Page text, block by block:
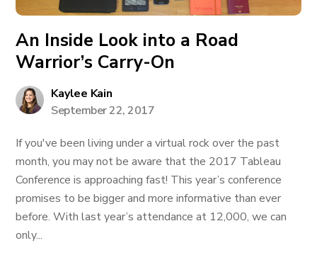
An Inside Look into a Road
Warrior’s Carry-On
Kaylee Kain
September 22, 2017
If you've been living under a virtual rock over the past
month, you may not be aware that the 2017 Tableau
Conference is approaching fast! This year’s conference
promises to be bigger and more informative than ever
before. With last year’s attendance at 12,000, we can
only...